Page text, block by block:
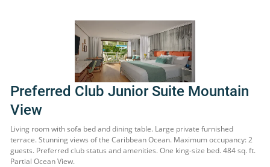
Preferred Club Junior Suite Mountain
View
Living room with sofa bed and dining table. Large private furnished
terrace. Stunning views of the Caribbean Ocean. Maximum occupancy: 2
guests. Preferred club status and amenities. One king-size bed. 484 sq. ft.
Partial Ocean View.